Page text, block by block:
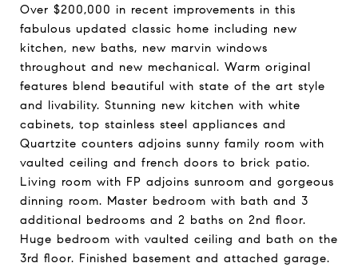
Over $200,000 in recent improvements in this
fabulous updated classic home including new
kitchen, new baths, new marvin windows
throughout and new mechanical. Warm original
features blend beautiful with state of the art style
and livability. Stunning new kitchen with white
cabinets, top stainless steel appliances and
Quartzite counters adjoins sunny family room with
vaulted ceiling and french doors to brick patio.
Living room with FP adjoins sunroom and gorgeous
dinning room. Master bedroom with bath and 3
additional bedrooms and 2 baths on 2nd floor.
Huge bedroom with vaulted ceiling and bath on the
3rd floor. Finished basement and attached garage.